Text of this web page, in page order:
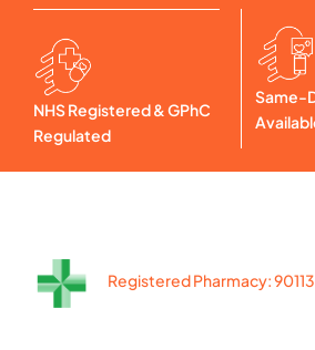
NHS Registered & GPhC
Regulated
Same-
Registered Pharmacy: